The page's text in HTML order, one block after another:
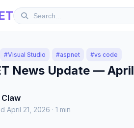
#Visual Studio #aspnet #vs code
News Update —
April 21, 2026 · 1 min